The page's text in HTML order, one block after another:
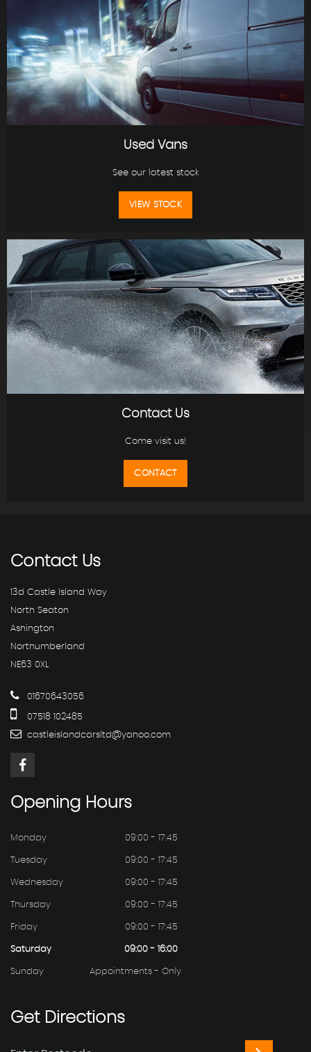
Used Vans
See our latest stock
VIEW STOCK
Contact Us
Come visit us!
CONTACT
ContactUs
13d Castle Island Way
North Seaton
Ashington
Northumberland
NE63 0XL
01670643056
07518 102485
castleislandcarsltd@yahoo.com
Opening Hours
Monday 09:00 - 17:45
Tuesday 09:00 - 17:45
Wednesday 09:00 - 17:45
Thursday 09:00 - 17:45
Friday 09:00 - 17:45
Saturday 09:00 - 16:00
Sunday Appointments - Only
GetDirections